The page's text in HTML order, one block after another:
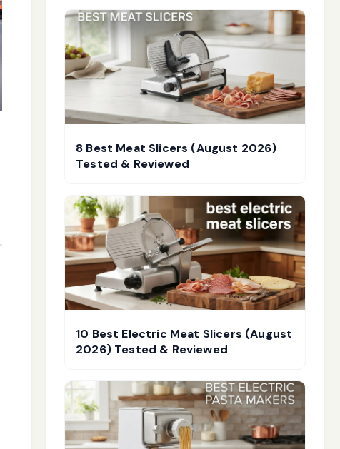
8 Best Meat Slicers (August 2026)
Tested & Reviewed
10 Best Electric Meat Slicers (August
2026) Tested & Reviewed